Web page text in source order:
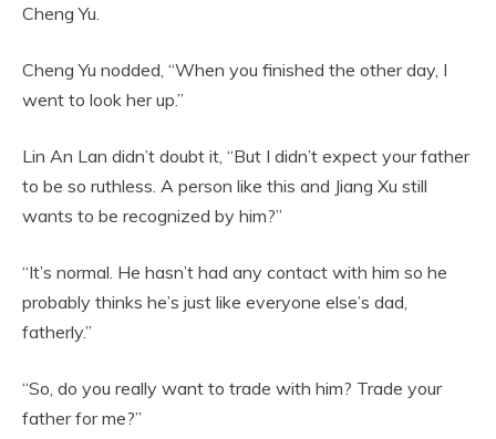
Cheng Yu.
Cheng Yu nodded, “When you finished the other day, I
went to look her up.”
Lin An Lan didn’t doubt it, “But I didn’t expect your father
to be so ruthless. A person like this and Jiang Xu still
wants to be recognized by him?”
“It’s normal. He hasn’t had any contact with him so he
probably thinks he’s just like everyone else’s dad,
fatherly.”
“So, do you really want to trade with him? Trade your
father for me?”